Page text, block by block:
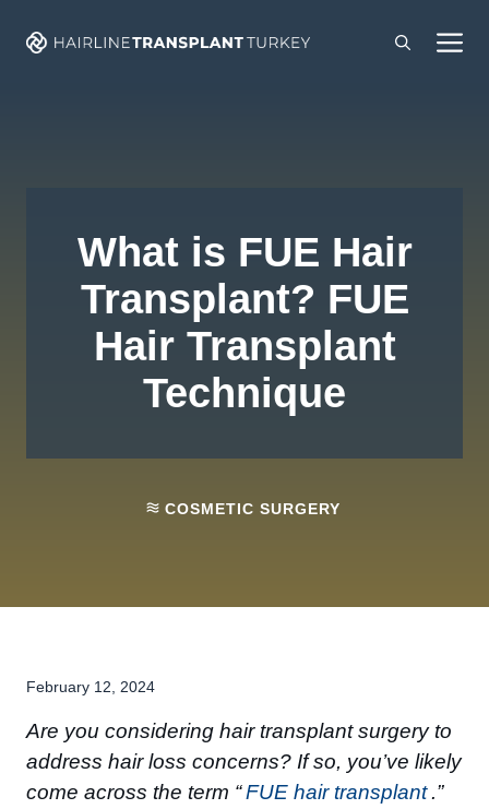
What is FUE Hair
Transplant? FUE
Hair Transplant
Technique
COSMETIC SURGERY
February 12, 2024
Are you considering hair transplant surgery to
address hair loss concerns? If so, you’ve likely
come across the term “FUE hair transplant .”